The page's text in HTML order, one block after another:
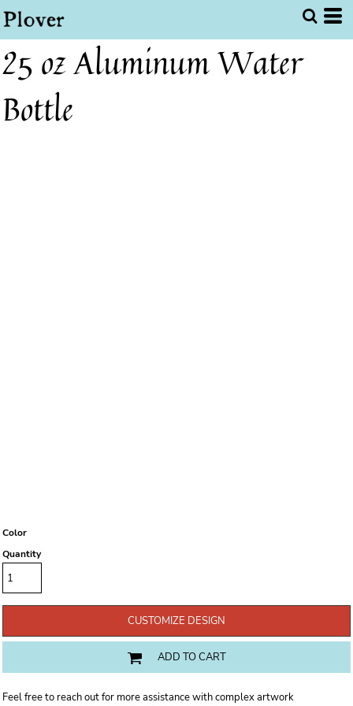
25 oz Aluminum Water
Bottle
Color
Quantity
CUSTOMIZE DESIGN
ADD TO CART
Feel free to reach out for more assistance with complex artwork